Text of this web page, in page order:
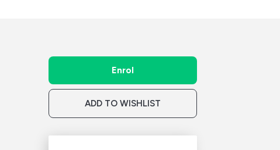
Enrol
ADD TO WISHLIST